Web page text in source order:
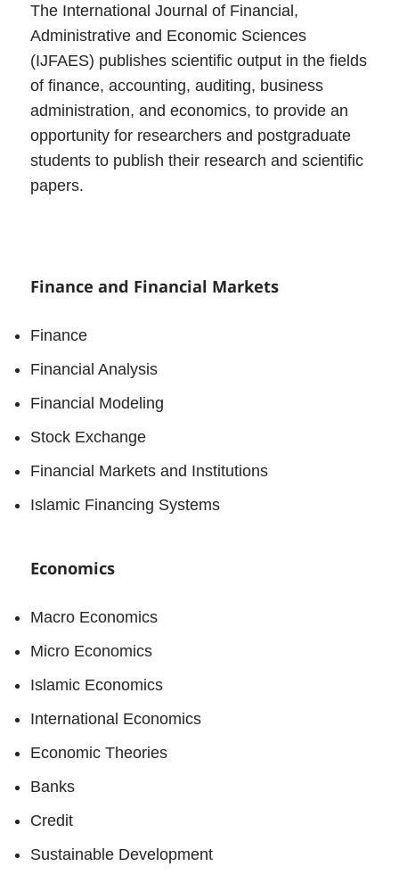
The International Journal of Financial,
Administrative and Economic Sciences
(IJFAES) publishes scientific output in the fields
of finance, accounting, auditing, business
administration, and economics, to provide an
opportunity for researchers and postgraduate
students to publish their research and scientific
papers.
Finance and Financial Markets
Finance
Financial Analysis
Financial Modeling
Stock Exchange
Financial Markets and Institutions
Islamic Financing Systems
Economics
Macro Economics
Micro Economics
Islamic Economics
International Economics
Economic Theories
Banks
Credit
Sustainable Development